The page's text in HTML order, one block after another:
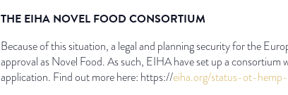
THE EIHA NOVEL FOOD CONSORTIUM
Because of this situation, a legal and planning security for the
approval as Novel Food. As such, EIHA have set up a
application. Find out more here: https://eiha.org/status-ot-hemp-